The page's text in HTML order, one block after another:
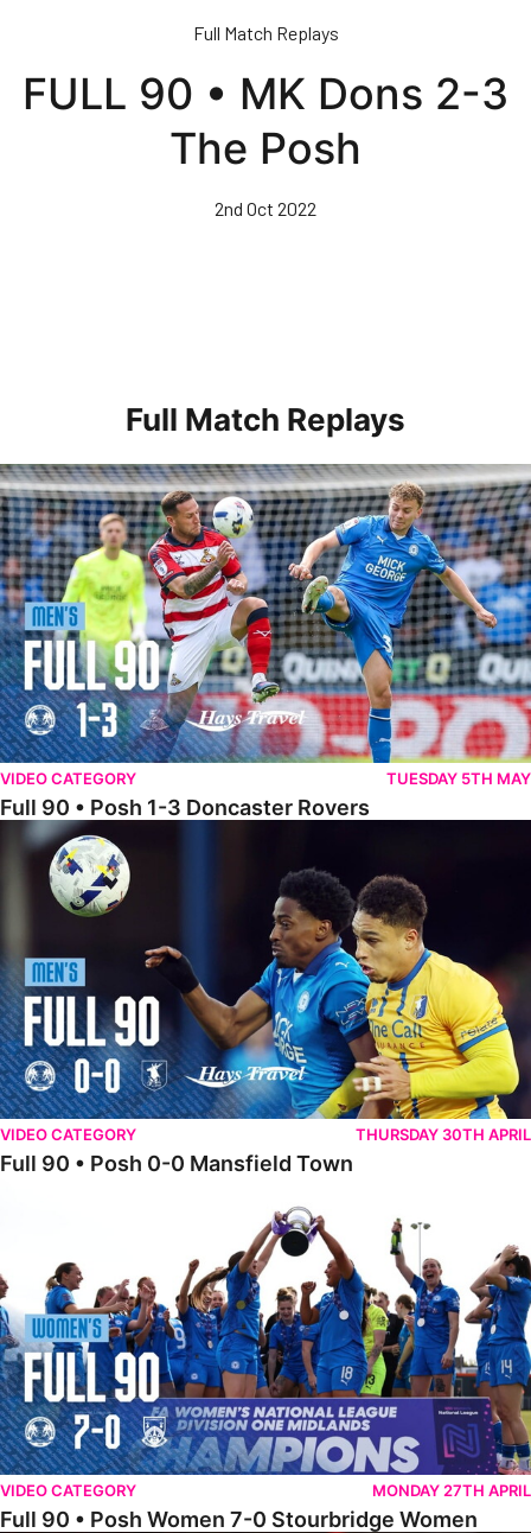
content
Full Match Replays
FULL 90 • MK Dons 2-3
The Posh
2nd Oct 2022
Full Match Replays
Full 90 • Posh 1-3 Doncaster Rovers
VIDEO CATEGORY TUESDAY 5TH MAY
Full 90 • Posh 1-3 Doncaster Rovers
Full 90 • Posh 0-0 Mansfield Town
VIDEO CATEGORY THURSDAY 30TH APRIL
Full 90 • Posh 0-0 Mansfield Town
VIDEO CATEGORY MONDAY 27TH APRIL
Full 90 • Posh Women 7-0 Stourbridge Women